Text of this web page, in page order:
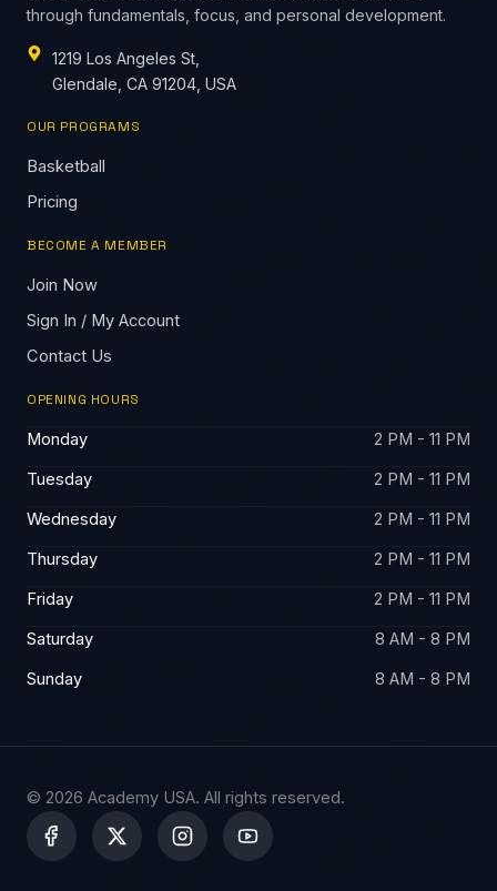
through fundamentals, focus, and personal development.
1219 Los Angeles St,
Glendale, CA 91204, USA
OUR PROGRAMS
Basketball
Pricing
BECOME A MEMBER
Join Now
Sign In / My Account
Contact Us
OPENING HOURS
Monday
2 PM - 11 PM
Tuesday
2 PM - 11 PM
Wednesday
2 PM - 11 PM
Thursday
2 PM - 11 PM
Friday
2 PM - 11 PM
Saturday
8 AM - 8 PM
Sunday
8 AM - 8 PM
© 2026 Academy USA. All rights reserved.
X
-
t